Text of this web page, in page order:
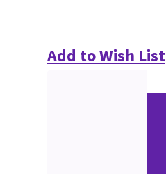
Add to Wish List